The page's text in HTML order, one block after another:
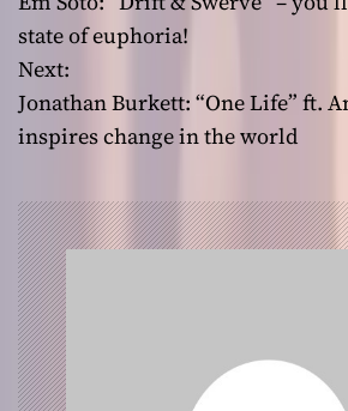
o
s
t
a
v
i
g
state of euphoria!
Next:
Jonathan Burkett: “One Life” ft.
inspires change in the world